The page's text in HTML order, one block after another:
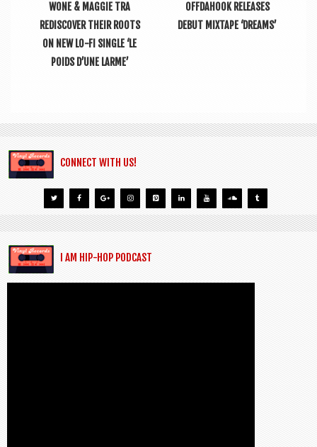
WONE & MAGGIE TRA
REDISCOVER THEIR ROOTS
ON NEW LO-FI SINGLE ‘LE
POIDS D’UNE LARME’
OFFDAHOOK RELEASES
DEBUT MIXTAPE ‘DREAMS’
CONNECT WITH US!
I AM HIP-HOP PODCAST